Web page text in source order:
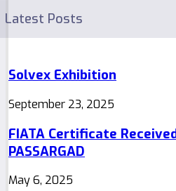
Latest Posts
Solvex Exhibition
September 23, 2025
FIATA Certificate
PASSARGAD
May 6, 2025